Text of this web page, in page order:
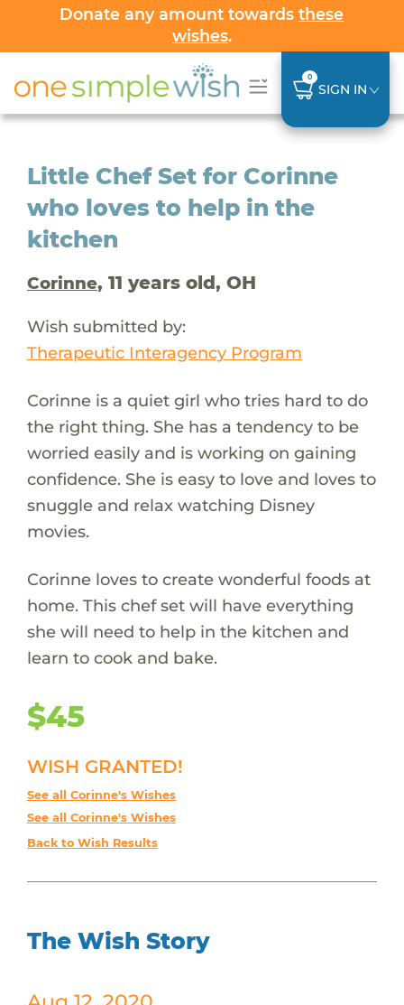
Donate any amount towardsthese
wishes.
0
SIGN IN
Little Chef Set for Corinne
who loves to help in the
kitchen
Corinne, 11 years old, OH
Wish submitted by:
Therapeutic Interagency Program
Corinne is a quiet girl who tries hard to do
the right thing. She has a tendency to be
worried easily and is working on gaining
confidence. She is easy to love and loves to
snuggle and relax watching Disney
movies.
Corinne loves to create wonderful foods at
home. This chef set will have everything
she will need to help in the kitchen and
learn to cook and bake.
$45
WISH GRANTED!
See all Corinne's Wishes
See all Corinne's Wishes
Back to Wish Results
The Wish Story